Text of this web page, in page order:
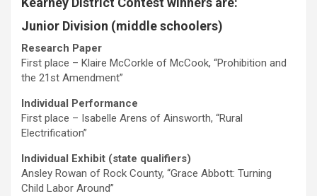
Junior Division (middle schoolers)
Research Paper
First place – Klaire McCorkle of McCook, “Prohibition and
the 21st Amendment”
Individual Performance
First place – Isabelle Arens of Ainsworth, “Rural
Electrification”
Individual Exhibit (state qualifiers)
Ansley Rowan of Rock County, “Grace Abbott: Turning
Child Labor Around”